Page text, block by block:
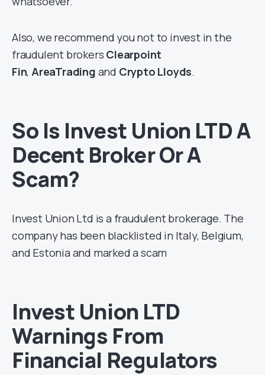
Also, we recommend you not to invest in the
fraudulent brokers Clearpoint
Fin, AreaTrading and Crypto Lloyds.
So Is Invest Union LTD A
Decent Broker Or A
Scam?
Invest Union Ltd is a fraudulent brokerage. The
company has been blacklisted in Italy, Belgium,
and Estonia and marked a scam
Invest Union LTD
Warnings From
Financial Regulators